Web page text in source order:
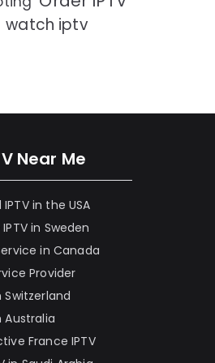
watch iptv
Near Me
in the USA
in Sweden
in Canada
Provider
Switzerland
Australia
France IPTV